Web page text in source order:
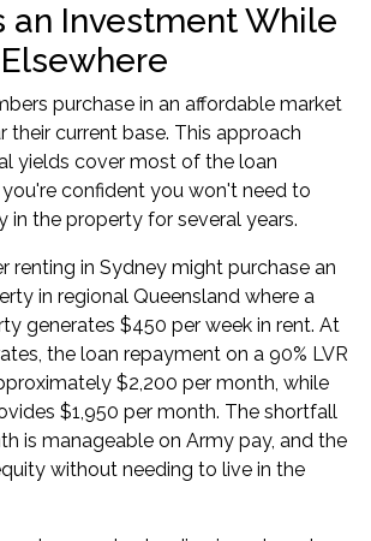
an Investment While
purchase in an affordable market
their current base. This approach
yields cover most of the loan
confident you won't need to
in the property for several years.
renting in Sydney might purchase an
in regional Queensland where a
generates $450 per week in rent. At
the loan repayment on a 90% LVR
$2,200 per month, while
$1,950 per month. The shortfall
is manageable on Army pay, and the
without needing to live in the